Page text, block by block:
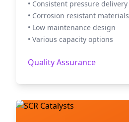
• Consistent pressure delivery
• Corrosion resistant materials
• Low maintenance design
• Various capacity options
Quality Assurance